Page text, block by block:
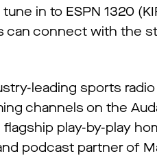
in to ESPN 1320
can connect with the
leading sports
channels on the
play-by-play
podcast partner of